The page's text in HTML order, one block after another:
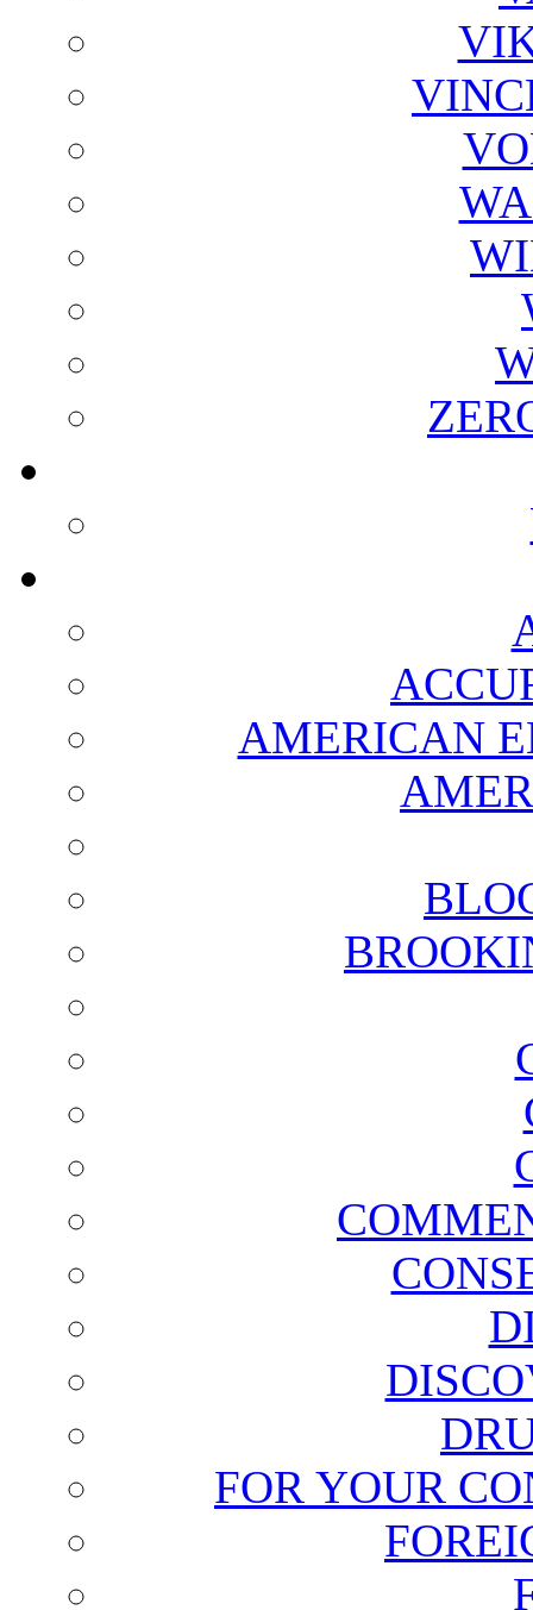
AMERICAN
FOR YOUR